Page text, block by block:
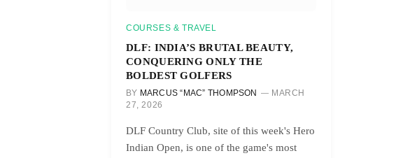
COURSES & TRAVEL
DLF: INDIA’S BRUTAL BEAUTY,
CONQUERING ONLY THE
BOLDEST GOLFERS
BY MARCUS “MAC” THOMPSON
MARCH
27, 2026
DLF Country Club, site of this week's Hero
Indian Open, is one of the game's most